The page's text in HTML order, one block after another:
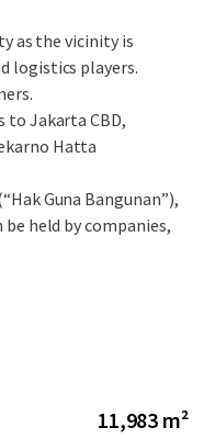
as the vicinity is
logistics players.
to Jakarta CBD,
Hatta
Guna Bangunan”),
held by companies,
11,983 m²